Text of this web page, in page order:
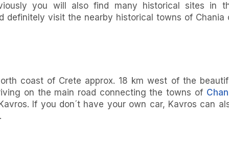
you will also find many historical sites in
definitely visit the nearby historical towns of Chania
coast of Crete approx. 18 km west of the
on the main road connecting the towns of
If you don´t have your own car, Kavros can